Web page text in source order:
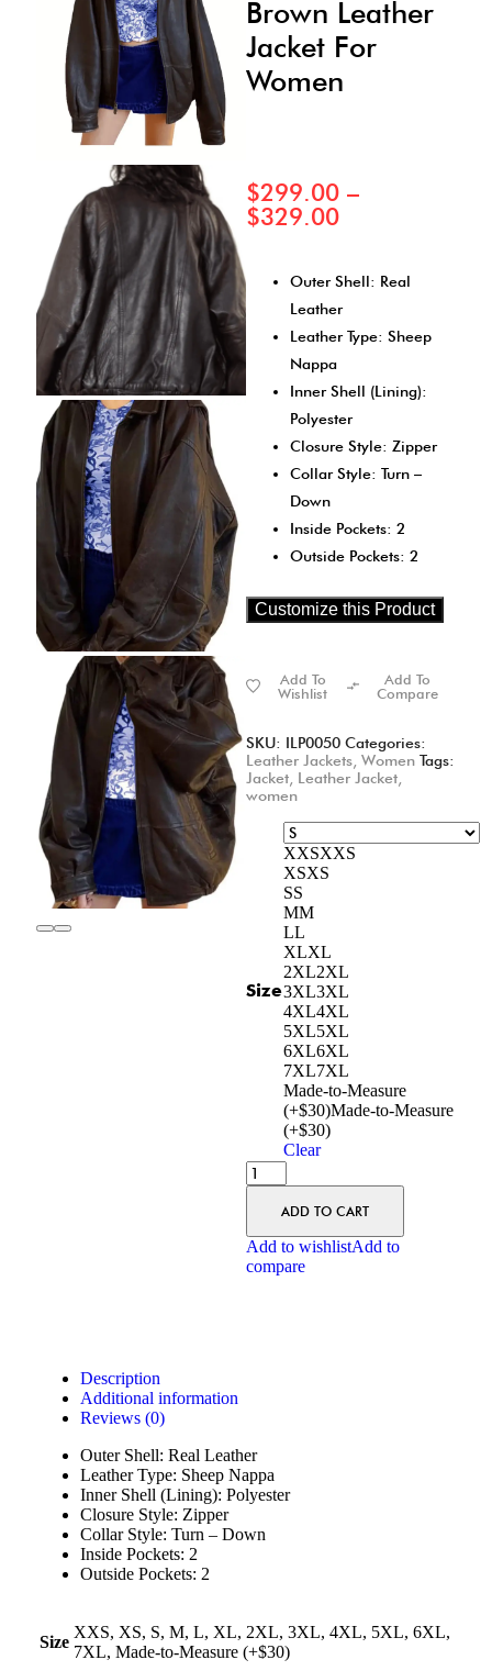
Brown Leather
Jacket For
Women
$299.00 –
$329.00
Outer Shell: Real
Leather
Leather Type: Sheep
Nappa
Inner Shell (Lining):
Polyester
Closure Style: Zipper
Collar Style: Turn –
Down
Inside Pockets: 2
Outside Pockets: 2
Customize this Product
Add To
Wishlist
Add To
Compare
SKU: ILP0050 Categories:
Leather Jackets Women Tags:
Jacket Leather Jacket
women
Size
XXSXXS
XSXS
SS
MM
LL
XLXL
2XL2XL
3XL3XL
4XL4XL
5XL5XL
6XL6XL
7XL7XL
Made-to-Measure
(+$30)Made-to-Measure
(+$30)
Clear
ADD TO CART
Add to wishlistAdd to
compare
Description
Additional information
Reviews (0)
Outer Shell: Real Leather
Leather Type: Sheep Nappa
Inner Shell (Lining): Polyester
Closure Style: Zipper
Collar Style: Turn – Down
Inside Pockets: 2
Outside Pockets: 2
Size
XXS, XS, S, M, L, XL, 2XL, 3XL, 4XL, 5XL, 6XL,
7XL, Made-to-Measure (+$30)